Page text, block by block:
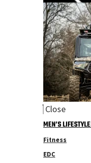
Close
MEN’S LIFESTYLE
Fitness
EDC